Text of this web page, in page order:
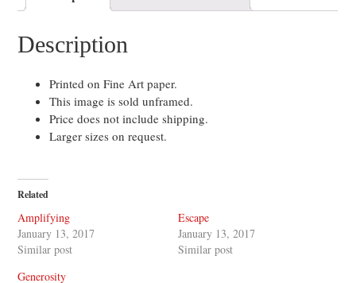
Description
Printed on Fine Art paper.
This image is sold unframed.
Price does not include shipping.
Larger sizes on request.
Related
Amplifying
January 13, 2017
Similar post
Escape
January 13, 2017
Similar post
Generosity